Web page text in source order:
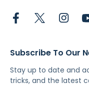
Subscribe To Our
Stay up to date and
tricks, and the latest